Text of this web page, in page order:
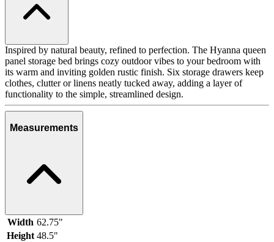
Inspired by natural beauty, refined to perfection. The Hyanna queen
panel storage bed brings cozy outdoor vibes to your bedroom with
its warm and inviting golden rustic finish. Six storage drawers keep
clothes, clutter or linens neatly tucked away, adding a layer of
functionality to the simple, streamlined design.
Measurements
Width 62.75"
Height 48.5"